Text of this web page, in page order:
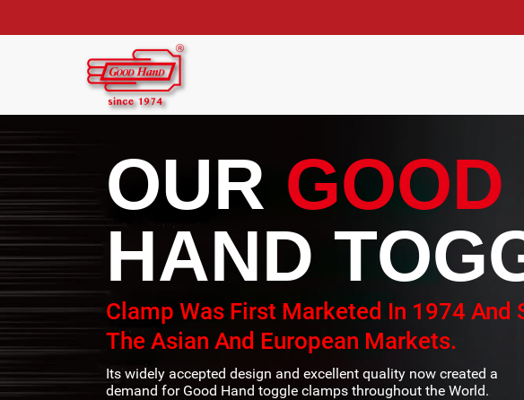
OUR GOOD
HAND
Clamp Was First Marketed In 1974 And
The Asian And European Markets.
Its widely accepted design and excellent quality now created a
demand for Good Hand toggle clamps throughout the World.